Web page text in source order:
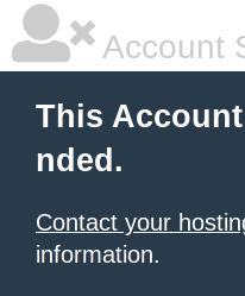
Account
This
nded.
Contact your
information.